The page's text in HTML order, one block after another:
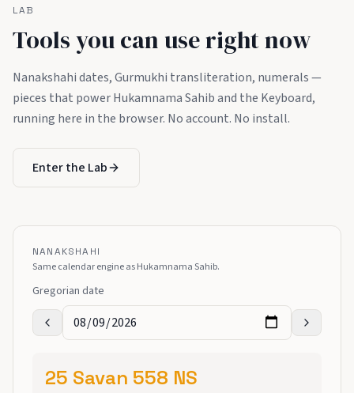
LAB
Tools you can use right now
Nanakshahi dates, Gurmukhi transliteration, numerals —
pieces that power Hukamnama Sahib and the Keyboard,
running here in the browser. No account. No install.
Enter the Lab
NANAKSHAHI
Same calendar engine as Hukamnama Sahib.
Gregorian date
25 Savan 558 NS